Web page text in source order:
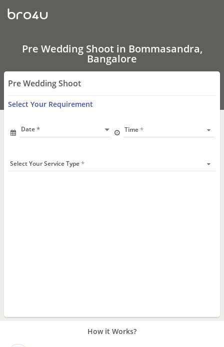
Pre
Wedding
Shoot
Bommasandra,
Bangalore
Pre Wedding Shoot in Bommasandra,
Bangalore
Pre Wedding Shoot
Select Your Requirement
Date Time
Select Your Service Type
How it Works?